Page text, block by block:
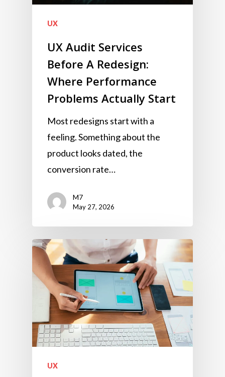
UX
UX Audit Services
Before A Redesign:
Where Performance
Problems Actually Start
Most redesigns start with a
feeling. Something about the
product looks dated, the
conversion rate…
M7
May 27, 2026
UX